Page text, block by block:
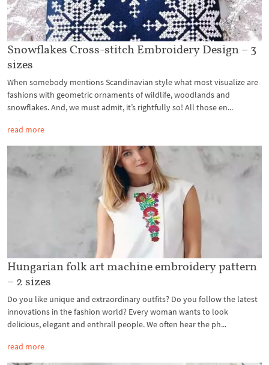
Snowflakes Cross-stitch Embroidery Design – 3
sizes
When somebody mentions Scandinavian style what most visualize are
fashions with geometric ornaments of wildlife, woodlands and
snowflakes. And, we must admit, it’s rightfully so! All those en...
read more
Hungarian folk art machine embroidery pattern
– 2 sizes
Do you like unique and extraordinary outfits? Do you follow the latest
innovations in the fashion world? Every woman wants to look
delicious, elegant and enthrall people. We often hear the ph...
read more